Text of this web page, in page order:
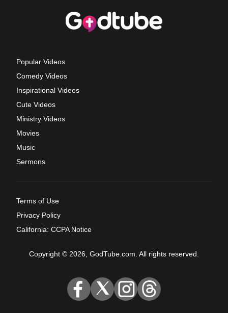
Popular Videos
Comedy Videos
Inspirational Videos
Cute Videos
Ministry Videos
Movies
Music
Sermons
Terms of Use
Privacy Policy
California: CCPA Notice
Copyright © 2026, GodTube.com. All rights reserved.